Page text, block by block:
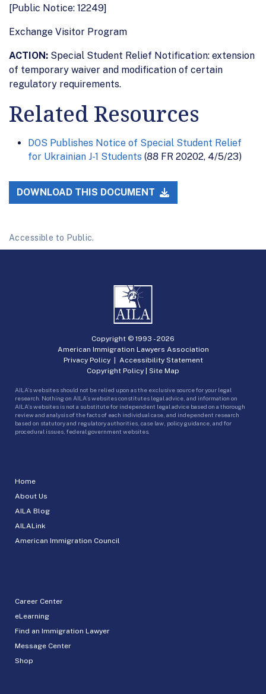
[Public Notice: 12249]
Exchange Visitor Program
ACTION: Special Student Relief Notification: extension
of temporary waiver and modification of certain
regulatory requirements.
Related Resources
DOS Publishes Notice of Special Student Relief
for Ukrainian J-1 Students (88 FR 20202, 4/5/23)
DOWNLOAD THIS DOCUMENT
Accessible to Public.
Home
About Us
AILA Blog
AILALink
American Immigration Council
Career Center
eLearning
Find an Immigration Lawyer
Message Center
Shop
Copyright © 1993 -2026
American Immigration Lawyers Association
Privacy Policy| Accessibility Statement
Copyright Policy | Site Map
AILA’s websites should not be relied upon as the exclusive source for your legal
research. Nothing on AILA’s websites constitutes legal advice, and information on
AILA’s websites is not a substitute for independent legal advice based on a thorough
review and analysis of the facts of each individual case, and independent research
based on statutory and regulatory authorities, case law, policy guidance, and for
procedural issues, federal government websites.